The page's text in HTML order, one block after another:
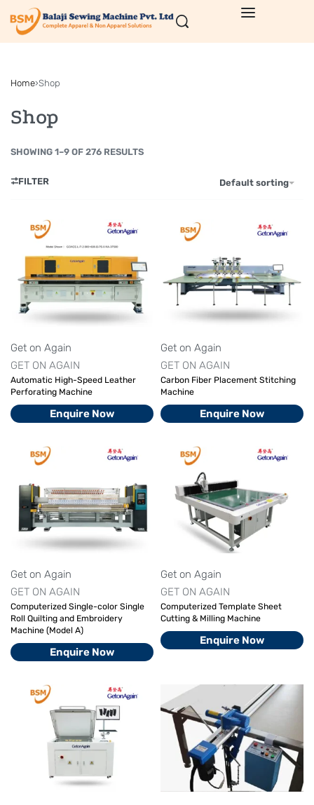
Home›Shop
Shop
SHOWING 1–9 OF 276 RESULTS
Default sorting
FILTER
Get on Again
GET ON AGAIN
Automatic High-Speed Leather
Perforating Machine
Enquire Now
Get on Again
GET ON AGAIN
Carbon Fiber Placement Stitching
Machine
Enquire Now
Get on Again
GET ON AGAIN
Computerized Single-color Single
Roll Quilting and Embroidery
Machine (Model A)
Enquire Now
Get on Again
GET ON AGAIN
Computerized Template Sheet
Cutting & Milling Machine
Enquire Now